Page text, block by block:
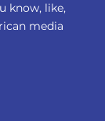
know, like,
media